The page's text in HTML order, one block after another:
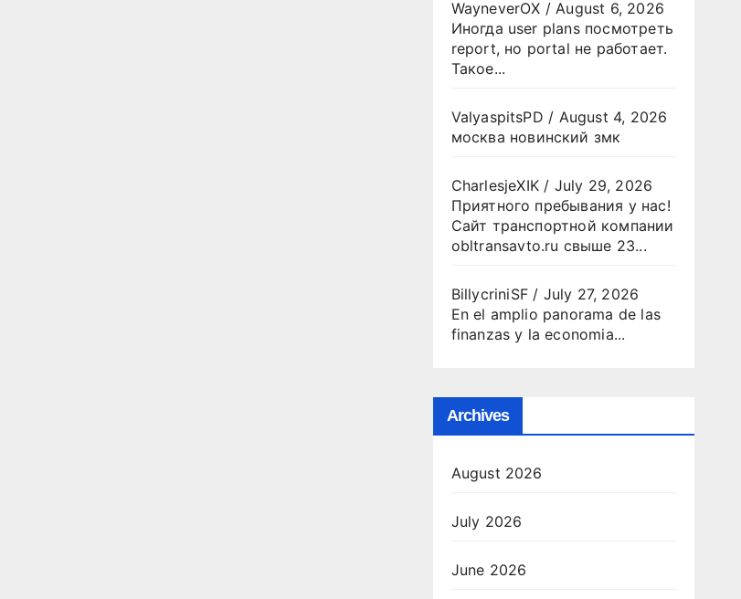
WayneverOX /August 6, 2026
Иногда user plans посмотреть
report, но portal не работает.
Такое...
ValyaspitsPD / August 4, 2026
москва новинский змк
CharlesjeXIK/ July 29, 2026
Приятного пребывания у нас!
Сайт транспортной компании
obltransavto.ru свыше 23...
BillycriniSF/ July 27, 2026
En el amplio panorama de las
finanzas y la economia...
Archives
August 2026
July 2026
June 2026